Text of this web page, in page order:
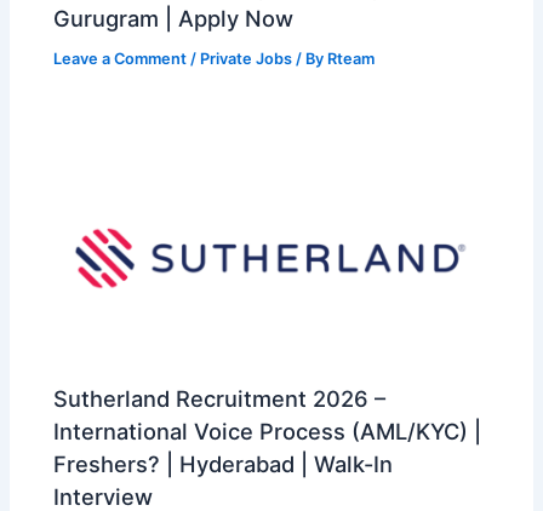
Gurugram | Apply Now
Leave a Comment / Private Jobs / By Rteam
Sutherland Recruitment 2026 –
International Voice Process (AML/KYC) |
Freshers? | Hyderabad | Walk-In
Interview